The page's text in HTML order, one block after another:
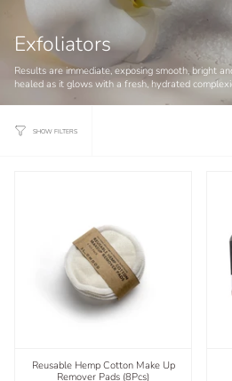
Exfoliators
Results are immediate, exposing smooth, bright
healed as it glows with a fresh, hydrated
SHOW FILTERS
Reusable Hemp Cotton Make Up
Remover Pads (8Pcs)